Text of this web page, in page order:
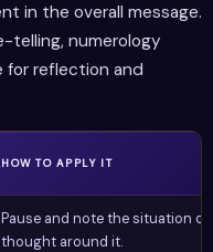
in the overall message.
telling, numerology
for reflection and
HOW TO APPLY IT
Pause and note the situation or
thought around it.